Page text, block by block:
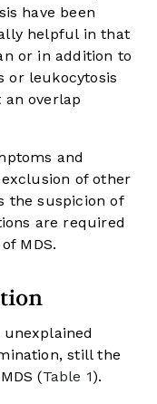
have been
helpful in that
or in addition to
or leukocytosis
an overlap
and
of other
the suspicion of
are required
MDS.
still the
(Table 1).